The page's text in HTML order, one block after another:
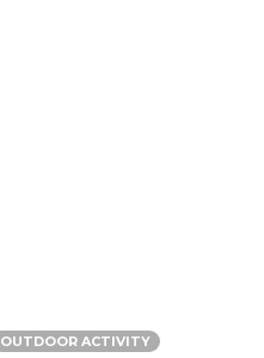
OUTDOOR ACTIVITY